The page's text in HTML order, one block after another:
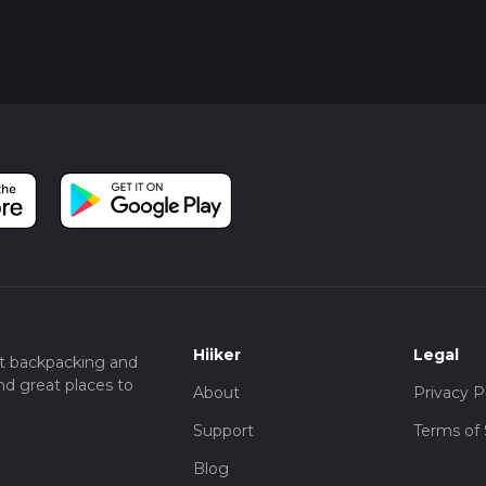
and
great places to
Hiiker
About
Support
Blog
Legal
Privacy
Terms of